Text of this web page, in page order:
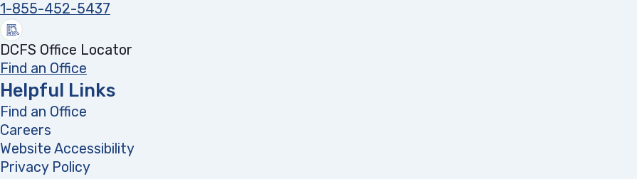
1-855-452-5437
DCFS Office Locator
Find an Office
Helpful Links
Find an Office
Careers
Website Accessibility
Privacy Policy